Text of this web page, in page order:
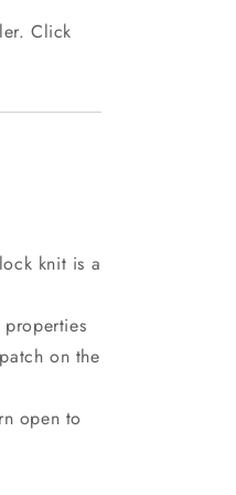
Click
knit is a
on the
open to